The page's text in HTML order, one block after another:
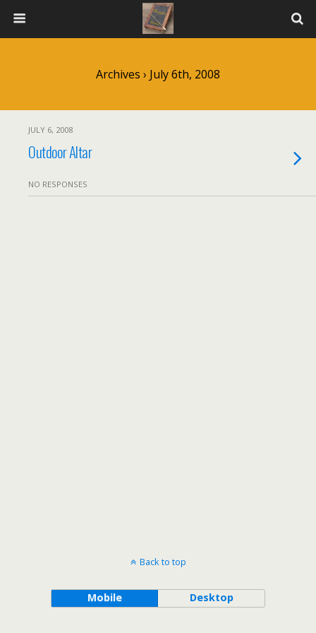
Archives › July 6th, 2008
JULY 6, 2008
Outdoor Altar
NO RESPONSES
Back to top
Mobile Desktop